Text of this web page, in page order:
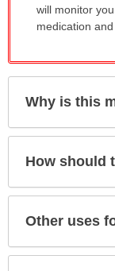
expanded.
will monitor
medication
Why is this
How should
Other uses